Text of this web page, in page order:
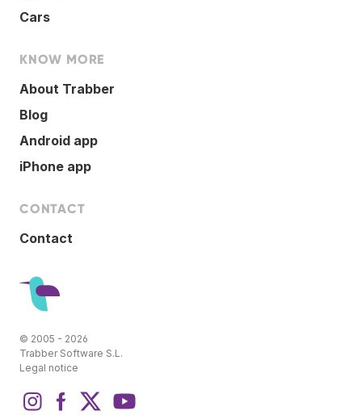
Cars
KNOW MORE
About Trabber
Blog
Android app
iPhone app
CONTACT
Contact
© 2005 - 2026
Trabber Software S.L.
Legal notice